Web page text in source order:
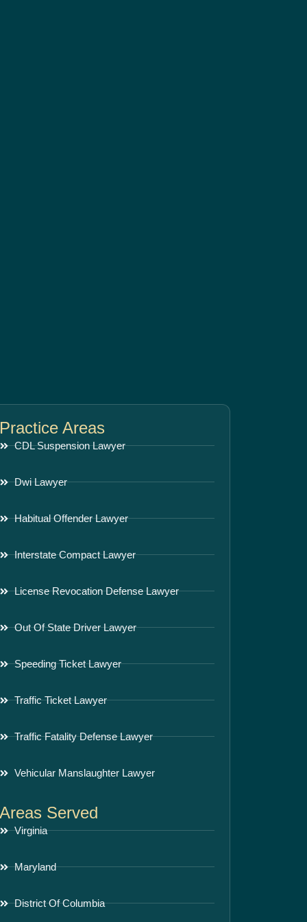
Areas
CDL Suspension Lawyer
Dwi Lawyer
Habitual Offender Lawyer
Interstate Compact Lawyer
License Revocation Defense Lawyer
Out Of State Driver Lawyer
Speeding Ticket Lawyer
Traffic Ticket Lawyer
Traffic Fatality Defense Lawyer
Vehicular Manslaughter Lawyer
Served
Virginia
Maryland
District Of Columbia